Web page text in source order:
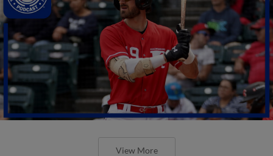
View More